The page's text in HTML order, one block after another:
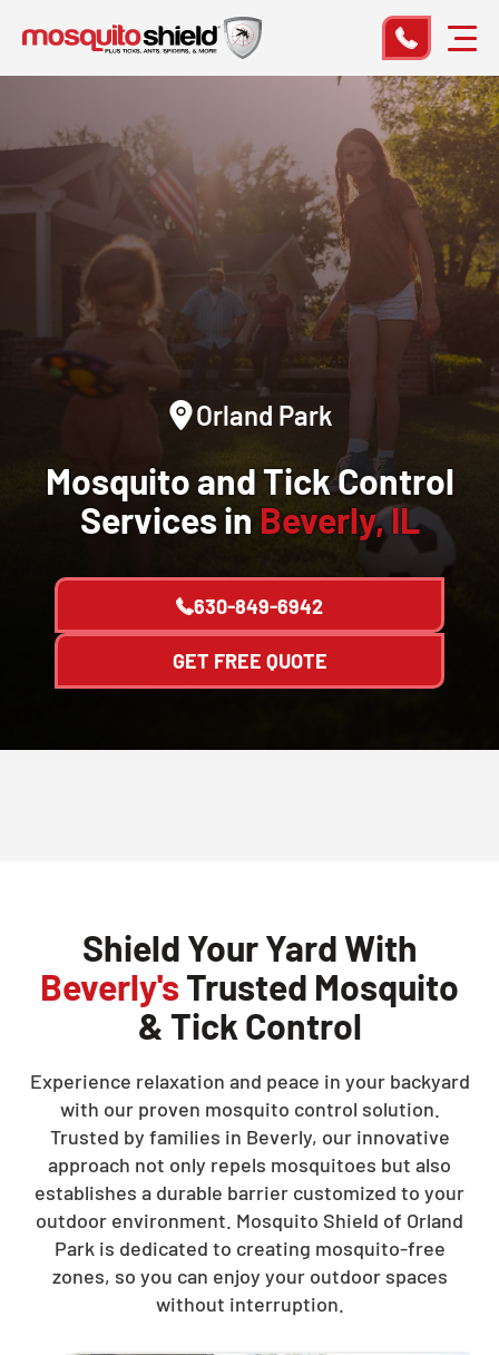
Orland Park
Mosquito and Tick Control
Services in Beverly, IL
630-849-6942
GET FREE QUOTE
Shield Your Yard With
Beverly'sTrusted Mosquito
& Tick Control
Experience relaxation and peace in your backyard
with our proven mosquito control solution.
Trusted by families in Beverly, our innovative
approach not only repels mosquitoes but also
establishes a durable barrier customized to your
outdoor environment. Mosquito Shield of Orland
Park is dedicated to creating mosquito-free
zones, so you can enjoy your outdoor spaces
without interruption.